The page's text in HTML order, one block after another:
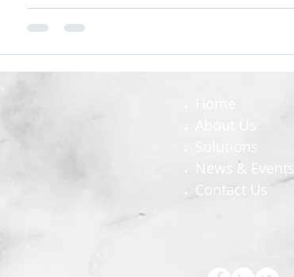
News & Events
Contact Us